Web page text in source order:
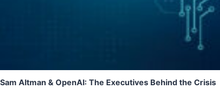
Sam Altman & OpenAI: The Executives Behind the Crisis